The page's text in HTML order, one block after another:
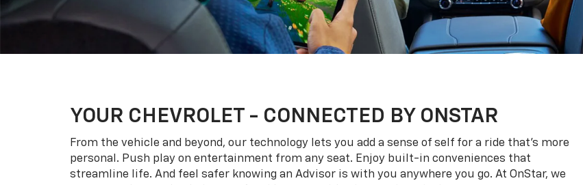
YOUR CHEVROLET - CONNECTED BY ONSTAR
From the vehicle and beyond, our technology lets you add a sense of self for a ride that’s more
personal. Push play on entertainment from any seat. Enjoy built-in conveniences that
streamline life. And feel safer knowing an Advisor is with you anywhere you go. At OnStar, we